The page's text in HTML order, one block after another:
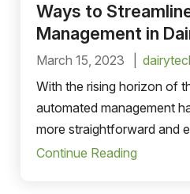
Ways to
Management in
March 15, 2023
With the rising horizon of
automated management
more straightforward and
course, automated order
Continue Reading